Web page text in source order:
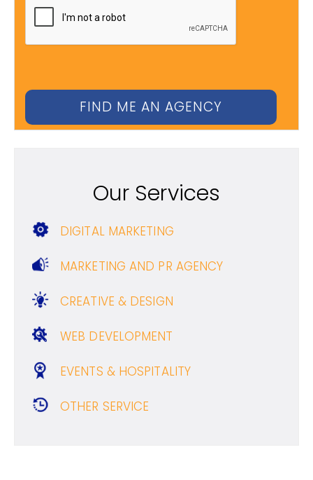
Our Services
DIGITAL MARKETING
MARKETING AND PR AGENCY
CREATIVE & DESIGN
WEB DEVELOPMENT
EVENTS & HOSPITALITY
OTHER SERVICE